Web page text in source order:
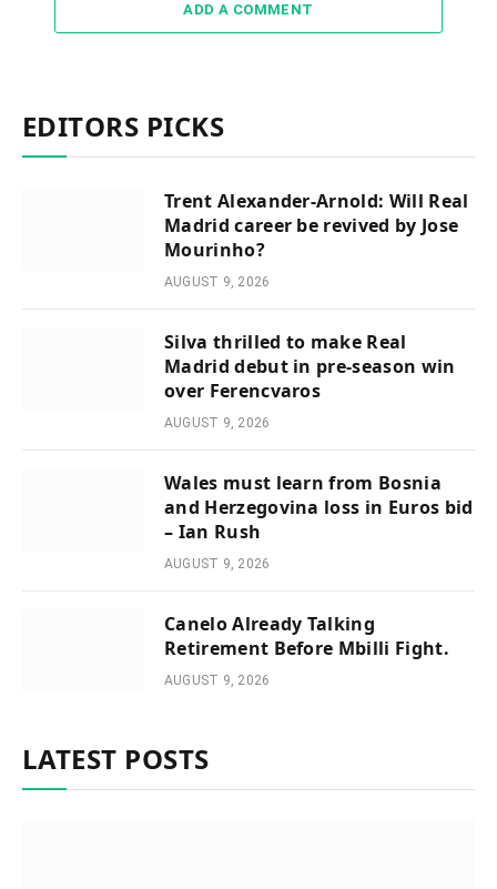
ADD A COMMENT
EDITORS PICKS
Trent Alexander-Arnold: Will Real
Madrid career be revived by Jose
Mourinho?
AUGUST 9, 2026
Silva thrilled to make Real
Madrid debut in pre-season win
over Ferencvaros
AUGUST 9, 2026
Wales must learn from Bosnia
and Herzegovina loss in Euros bid
– Ian Rush
AUGUST 9, 2026
Canelo Already Talking
Retirement Before Mbilli Fight.
AUGUST 9, 2026
LATEST POSTS